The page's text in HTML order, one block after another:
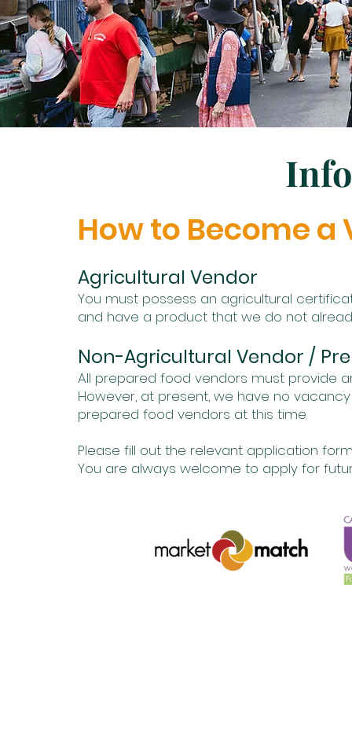
How to Become a
Agricultural Vendor
You must possess an agricultural
and have a product that we do not
Non-Agricultural Vendor /
All prepared food vendors must provide
However, at present, we have no
prepared food vendors at this time.
Please fill out the relevant application
You are always welcome to apply for